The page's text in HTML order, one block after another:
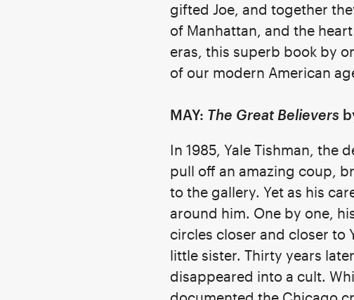
gifted Joe, and together
of Manhattan, and the
eras, this superb book by
of our modern American
MAY: The Great Believers
In 1985, Yale Tishman,
pull off an amazing coup,
to the gallery. Yet as his
around him. One by one,
circles closer and closer to
little sister. Thirty years
disappeared into a cult.